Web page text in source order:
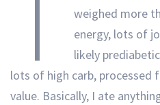
weighed more
energy, lots of
likely
lots of high carb,
value. Basically, I ate